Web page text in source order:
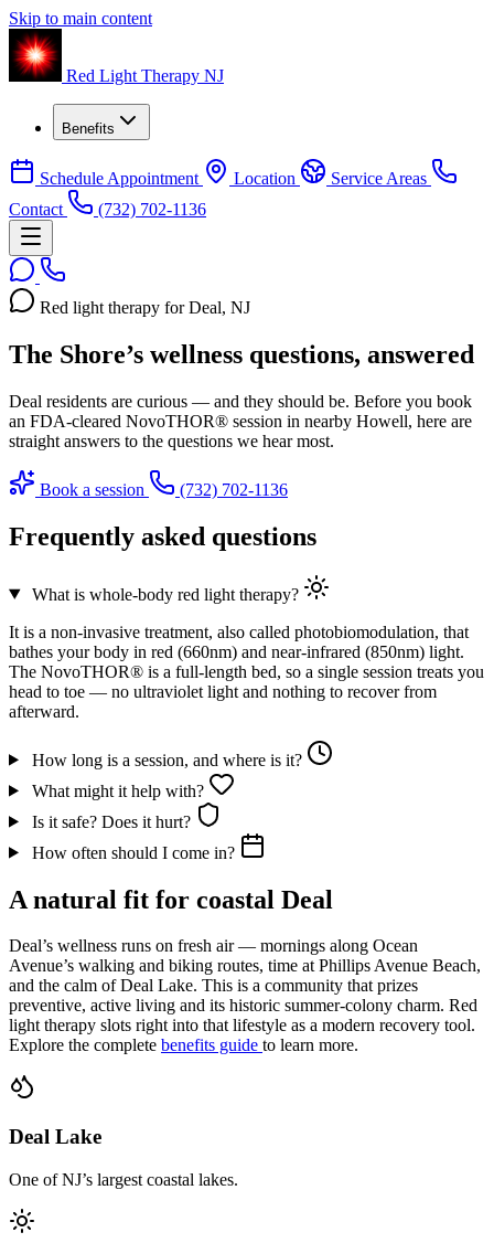
Skip to main content
Red Light Therapy NJ
Benefits
Schedule Appointment Location
Service Areas
Contact
(732) 702-1136
Red light therapy for Deal, NJ
The Shore’s wellness questions, answered
Deal residents are curious — and they should be. Before you book
an FDA-cleared NovoTHOR® session in nearby Howell, here are
straight answers to the questions we hear most.
Book a session (732) 702-1136
Frequently asked questions
What is whole-body red light therapy?
It is a non-invasive treatment, also called photobiomodulation, that
bathes your body in red (660nm) and near-infrared (850nm) light.
The NovoTHOR® is a full-length bed, so a single session treats you
head to toe — no ultraviolet light and nothing to recover from
afterward.
How long is a session, and where is it?
What might it help with?
Is it safe? Does it hurt?
How often should I come in?
A natural fit for coastal Deal
Deal’s wellness runs on fresh air — mornings along Ocean
Avenue’s walking and biking routes, time at Phillips Avenue Beach,
and the calm of Deal Lake. This is a community that prizes
preventive, active living and its historic summer-colony charm. Red
light therapy slots right into that lifestyle as a modern recovery tool.
Explore the complete benefits guide to learn more.
Deal Lake
One of NJ’s largest coastal lakes.